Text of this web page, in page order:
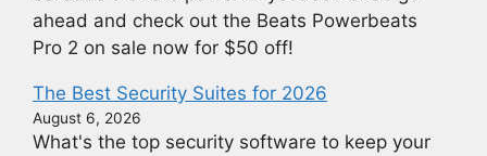
ahead and check out the Beats Powerbeats
Pro 2 on sale now for $50 off!
The Best Security Suites for 2026
August 6, 2026
What's the top security software to keep your